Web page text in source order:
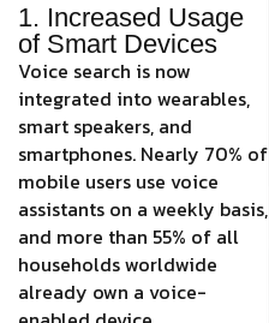
1. Increased Usage
of Smart Devices
Voice search is now
integrated into wearables,
smart speakers, and
smartphones. Nearly 70% of
mobile users use voice
assistants on a weekly basis,
and more than 55% of all
households worldwide
already own a voice-